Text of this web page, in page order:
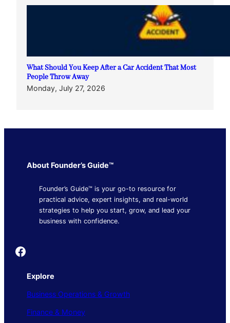
What Should You Keep After a Car Accident That Most
People Throw Away
Monday, July 27, 2026
About Founder’s Guide™
Founder’s Guide™ is your go-to resource for
practical advice, expert insights, and real-world
strategies to help you start, grow, and lead your
business with confidence.
Founder's Guide
Explore
Business Operations & Growth
Finance & Money